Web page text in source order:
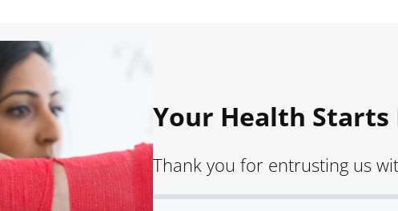
Your Health Starts
Thank you for entrusting us